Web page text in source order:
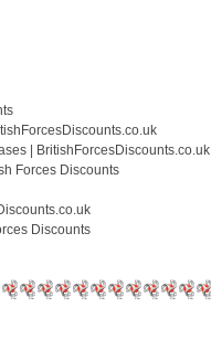
| BritishForcesDiscounts.co.uk
Forces Discounts
Discounts